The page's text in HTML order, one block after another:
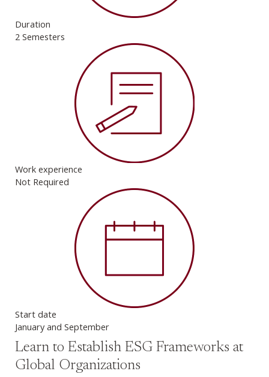
Duration
2 Semesters
Work experience
Not Required
Start date
January and September
Learn to Establish ESG Frameworks at
Global Organizations